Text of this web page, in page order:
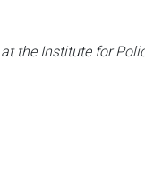
the Institute for